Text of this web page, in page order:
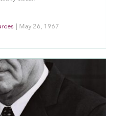
| May 26, 1967